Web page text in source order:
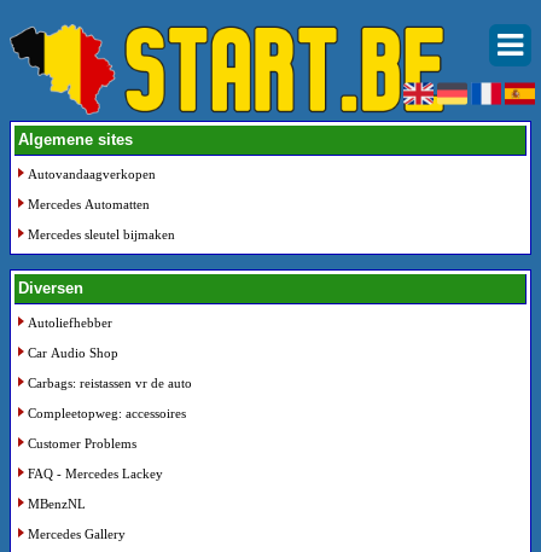
Algemene sites
Autovandaagverkopen
Mercedes Automatten
Mercedes sleutel bijmaken
Diversen
Autoliefhebber
Car Audio Shop
Carbags: reistassen vr de auto
Compleetopweg: accessoires
Customer Problems
FAQ - Mercedes Lackey
MBenzNL
Mercedes Gallery